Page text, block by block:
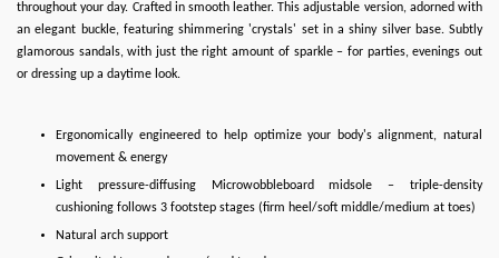
throughout your day. Crafted in smooth leather. This adjustable version, adorned with
an elegant buckle, featuring shimmering 'crystals' set in a shiny silver base. Subtly
glamorous sandals, with just the right amount of sparkle – for parties, evenings out
or dressing up a daytime look.
Ergonomically engineered to help optimize your body's alignment, natural
movement & energy
Light pressure-diffusing Microwobbleboard midsole – triple-density
cushioning follows 3 footstep stages (firm heel/soft middle/medium at toes)
Natural arch support